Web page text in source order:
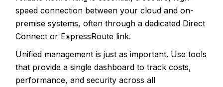
speed connection between your cloud and on-
premise systems, often through a dedicated Direct
Connect or ExpressRoute link.
Unified management is just as important. Use tools
that provide a single dashboard to track costs,
performance, and security across all